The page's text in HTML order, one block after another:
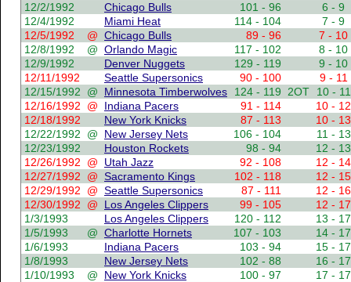
12/2/1992
Chicago Bulls 101 - 96
6 - 9
12/4/1992
Miami Heat 114 - 104
7 - 9
12/5/1992
@ Chicago Bulls 89 - 96
7 - 10
12/8/1992
@ Orlando Magic 117 - 102
8 - 10
12/9/1992
Denver Nuggets 129 - 119
9 - 10
12/11/1992
Seattle Supersonics 90 - 100
9 - 11
12/15/1992
@ Minnesota Timberwolves 124 - 119 2OT
10 - 11
12/16/1992
@ Indiana Pacers 91 - 114
10 - 12
12/18/1992
New York Knicks 87 - 113
10 - 13
12/22/1992
@ New Jersey Nets 106 - 104
11 - 13
12/23/1992
Houston Rockets 98 - 94
12 - 13
12/26/1992
@ Utah Jazz 92 - 108
12 - 14
12/27/1992
@ Sacramento Kings 102 - 118
12 - 15
12/29/1992
@ Seattle Supersonics 87 - 111
12 - 16
12/30/1992
@ Los Angeles Clippers 99 - 105
12 - 17
1/3/1993
Los Angeles Clippers 120 - 112
13 - 17
1/5/1993
@ Charlotte Hornets 107 - 103
14 - 17
1/6/1993
Indiana Pacers 103 - 94
15 - 17
1/8/1993
New Jersey Nets 102 - 88
16 - 17
1/10/1993
@ New York Knicks 100 - 97
17 - 17